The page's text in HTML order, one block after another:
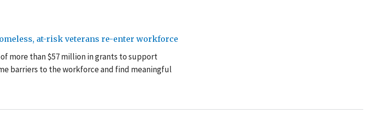
at-risk veterans re-enter workforce
more than $57 million in grants to support
barriers to the workforce and find meaningful